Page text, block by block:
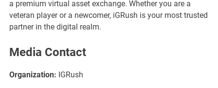
a premium virtual asset exchange. Whether you are a
veteran player or a newcomer, iGRush is your most trusted
partner in the digital realm.
Media Contact
Organization: IGRush